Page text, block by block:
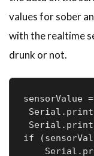
values for sober
with the realtime
drunk or not.
sensorValue
if